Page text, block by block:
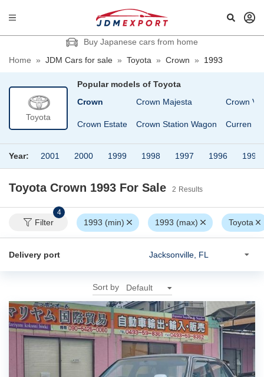
Buy Japanese cars from home
Home » JDM Cars for sale » Toyota » Crown » 1993
Toyota
Popular models of Toyota
Corsa Crown
Crown Estate
Crown Majesta
Crown Station Wagon
Crown
Curren
Year: 2001 2000 1999 1998 1997 1996 1995
Toyota Crown 1993 For Sale 2 Results
Filter
4
1993 (min) 1993 (max) Toyota
Delivery port
Sort by